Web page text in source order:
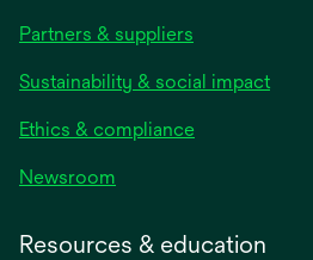
Partners & suppliers
Sustainability & social impact
Ethics & compliance
Newsroom
Resources & education